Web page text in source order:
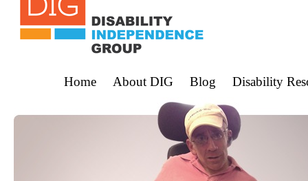
Home About DIG Blog Disability